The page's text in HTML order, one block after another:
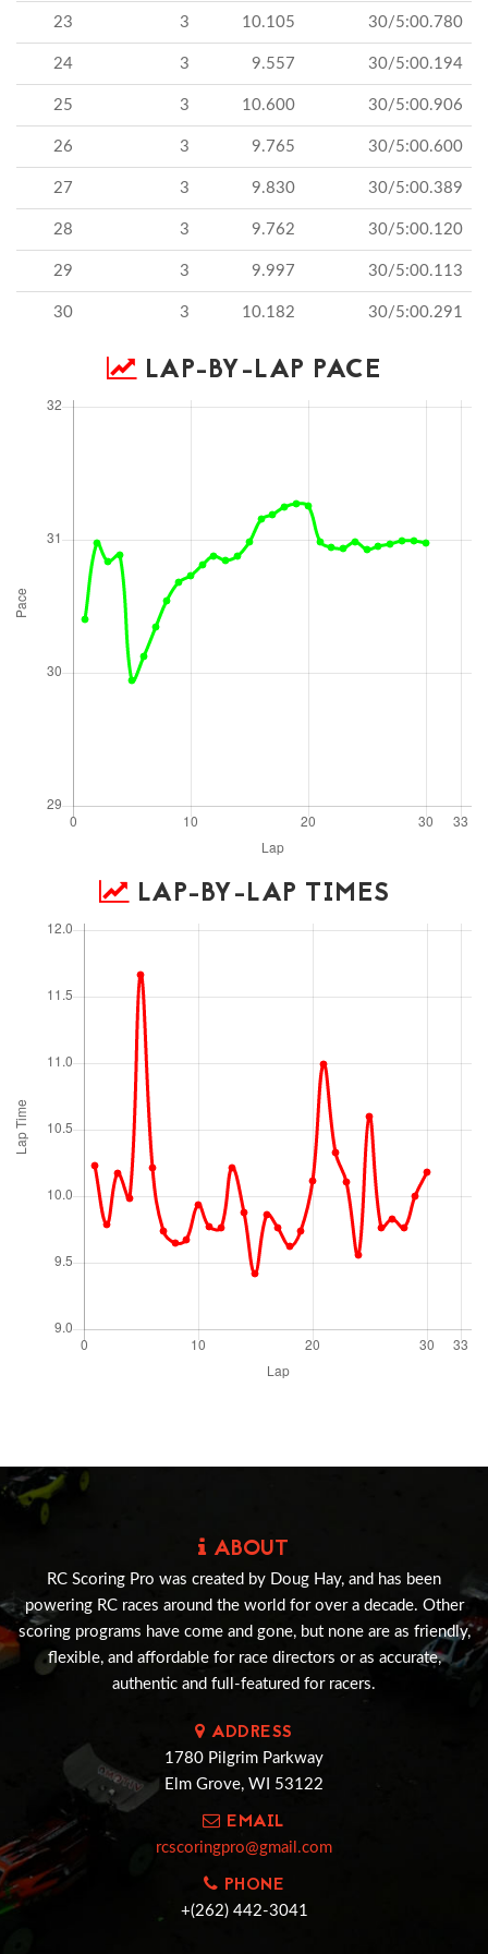
23 3 10.105 30/5:00.780
24 3 9.557 30/5:00.194
25 3 10.600 30/5:00.906
26 3 9.765 30/5:00.600
27 3 9.830 30/5:00.389
28 3 9.762 30/5:00.120
29 3 9.997 30/5:00.113
30 3 10.182 30/5:00.291
LAP-BY-LAP PACE
LAP-BY-LAP TIMES
ABOUT
RC Scoring Pro was created by Doug Hay, and has been
powering RC races around the world for over a decade. Other
scoring programs have come and gone, but none are as friendly,
flexible, and affordable for race directors or as accurate,
authentic and full-featured for racers.
ADDRESS
1780 Pilgrim Parkway
Elm Grove, WI 53122
EMAIL
rcscoringpro@gmail.com
PHONE
+(262) 442-3041